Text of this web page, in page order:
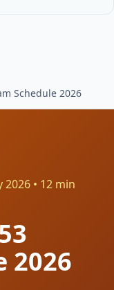
Schedule 2026
• 12 min
2026